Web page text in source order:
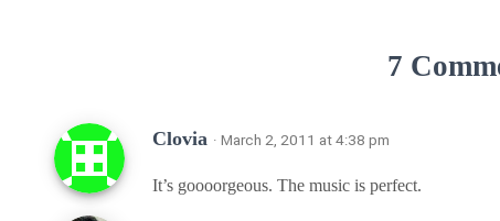
7
Clovia · March 2, 2011 at 4:38 pm
It’s goooorgeous. The music is perfect.